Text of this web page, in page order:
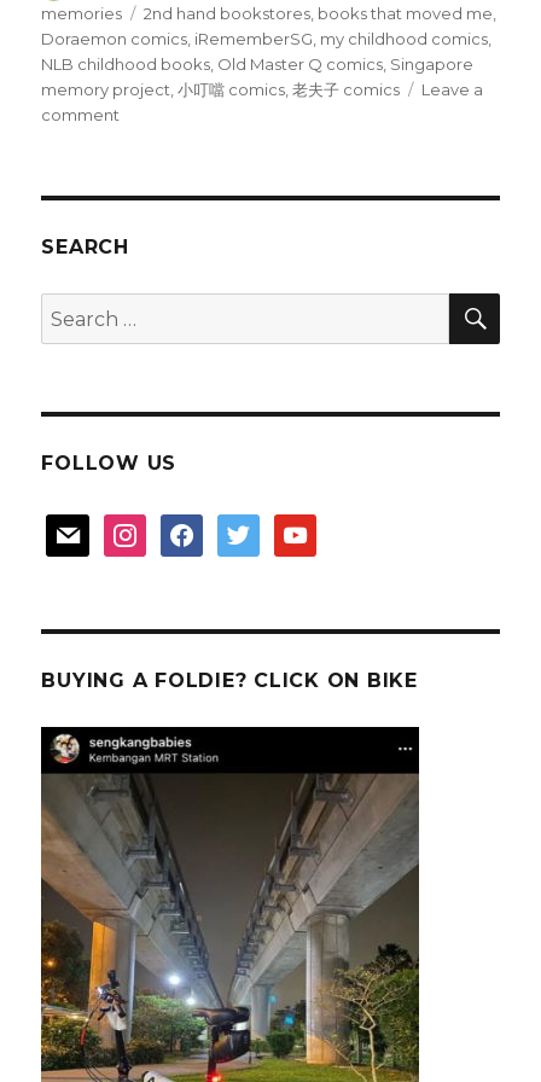
on
memories
Tags
2nd hand bookstores books that moved me
Doraemon comics iRememberSG my childhood comics
NLB childhood books Old Master Q comics Singapore
memory project ,小叮噹 comics ,老夫子 comics
Leave a
comment
SEARCH
Search
for:
FOLLOW US
mail instagramfacebooktwitter youtube
BUYING A FOLDIE? CLICK ON BIKE